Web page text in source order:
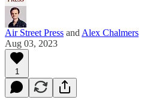
Air Street Press and Alex Chalmers
Aug 03, 2023
1